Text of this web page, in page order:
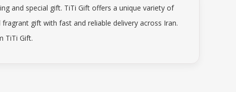
and special gift. TiTi Gift offers a unique variety of
gift with fast and reliable delivery across Iran.
TiTi Gift.